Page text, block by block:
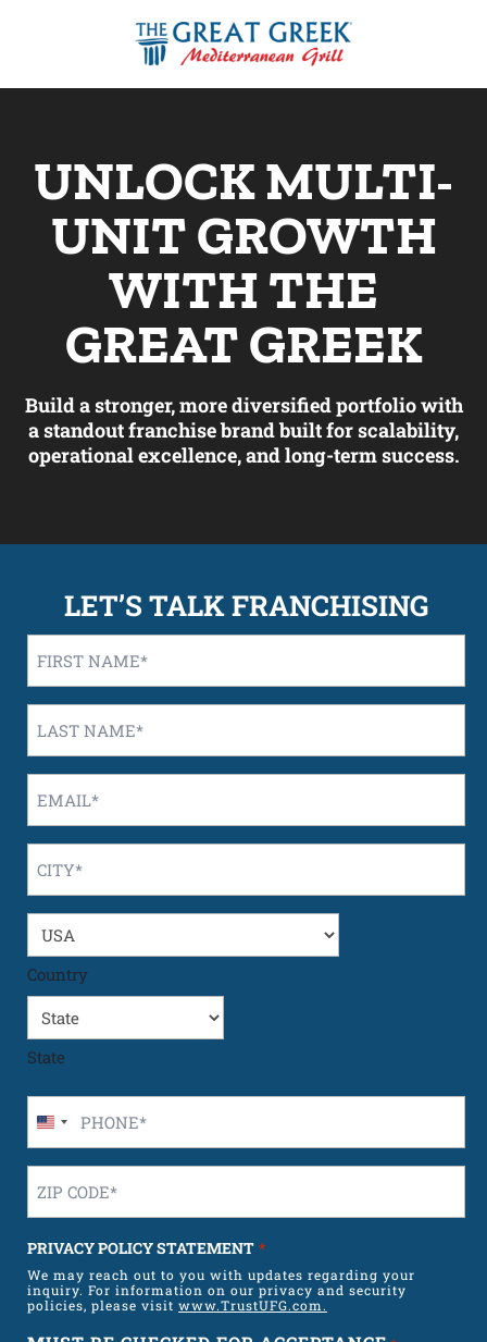
UNLOCK MULTI-
UNIT GROWTH
WITH THE
GREAT GREEK
Build a stronger, more diversified portfolio with
a standout franchise brand built for scalability,
operational excellence, and long-term success.
LET’S TALK FRANCHISING
First
Name
*
Last
Name
*
Email
*
City
*
Country
State
*
Country
State
Phone
Number
* U
n
t
d
S
t
Zip
Code
*
PRIVACY POLICY STATEMENT *
We may reach out to you with updates regarding your
inquiry. For information on our privacy and security
policies, please visit www.TrustUFG.com.